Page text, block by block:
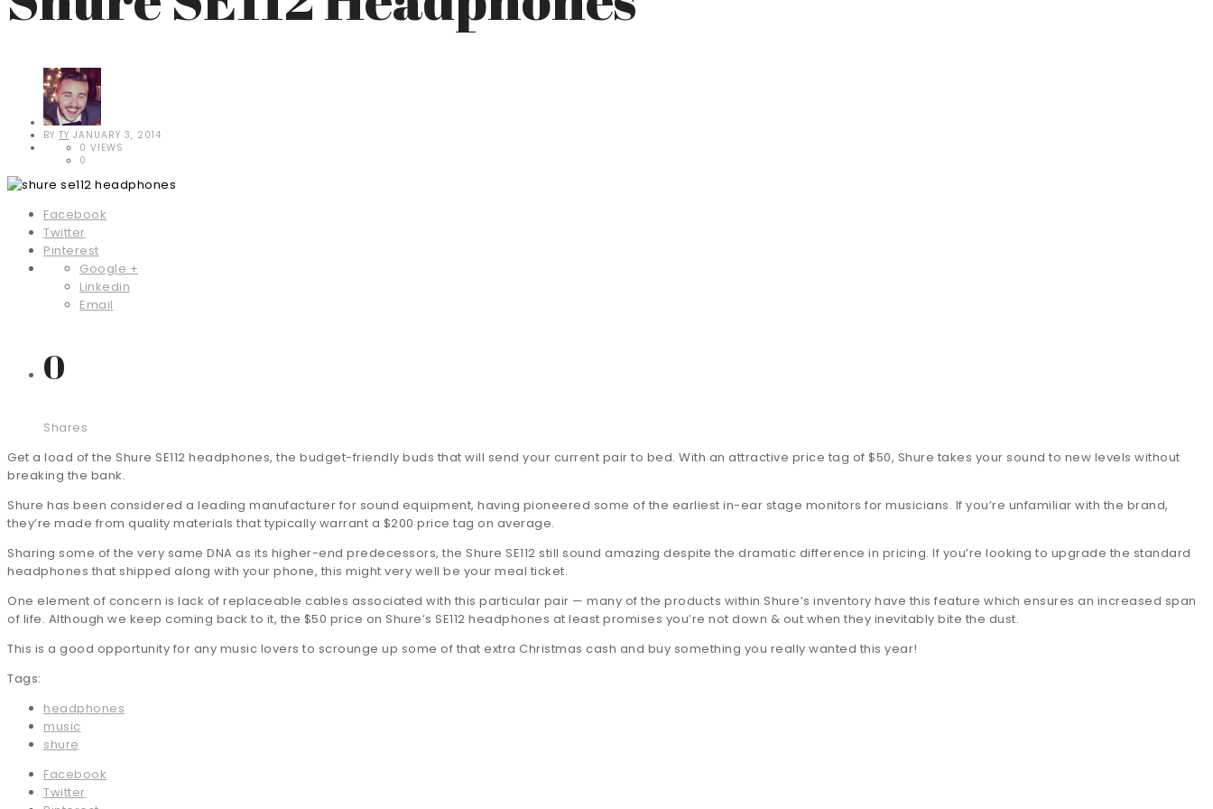
BY TY JANUARY 3, 2014
0 VIEWS
0
Facebook
Twitter
Pinterest
Google +
Linkedin
Email
0
Shares
Get a load of the Shure SE112 headphones, the budget-friendly buds that will send your current pair to bed. With an attractive price tag of $50, Shure takes your sound to new levels without
breaking the bank.
Shure has been considered a leading manufacturer for sound equipment, having pioneered some of the earliest in-ear stage monitors for musicians. If you’re unfamiliar with the brand,
they’re made from quality materials that typically warrant a $200 price tag on average.
Sharing some of the very same DNA as its higher-end predecessors, the Shure SE112 still sound amazing despite the dramatic difference in pricing. If you’re looking to upgrade the standard
headphones that shipped along with your phone, this might very well be your meal ticket.
One element of concern is lack of replaceable cables associated with this particular pair — many of the products within Shure’s inventory have this feature which ensures an increased span
of life. Although we keep coming back to it, the $50 price on Shure’s SE112 headphones at least promises you’re not down & out when they inevitably bite the dust.
This is a good opportunity for any music lovers to scrounge up some of that extra Christmas cash and buy something you really wanted this year!
Tags:
headphones
music
shure
Facebook
Twitter